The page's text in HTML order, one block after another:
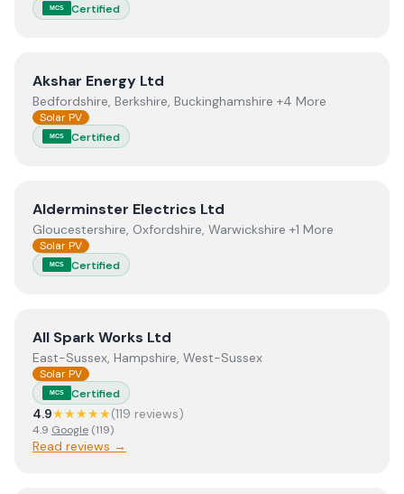
MCS Certified
ViewAkshar Energy Ltd
Akshar Energy Ltd
Bedfordshire, Berkshire, Buckinghamshire +4 More
Solar PV
MCS Certified
ViewAlderminster Electrics Ltd
Alderminster Electrics Ltd
Gloucestershire, Oxfordshire, Warwickshire +1 More
Solar PV
MCS Certified
ViewAll Spark Works Ltd
All Spark Works Ltd
East-Sussex, Hampshire, West-Sussex
Solar PV
MCS Certified
4.9★★★★★(119 reviews)
4.9 Google (119)
Read reviews →